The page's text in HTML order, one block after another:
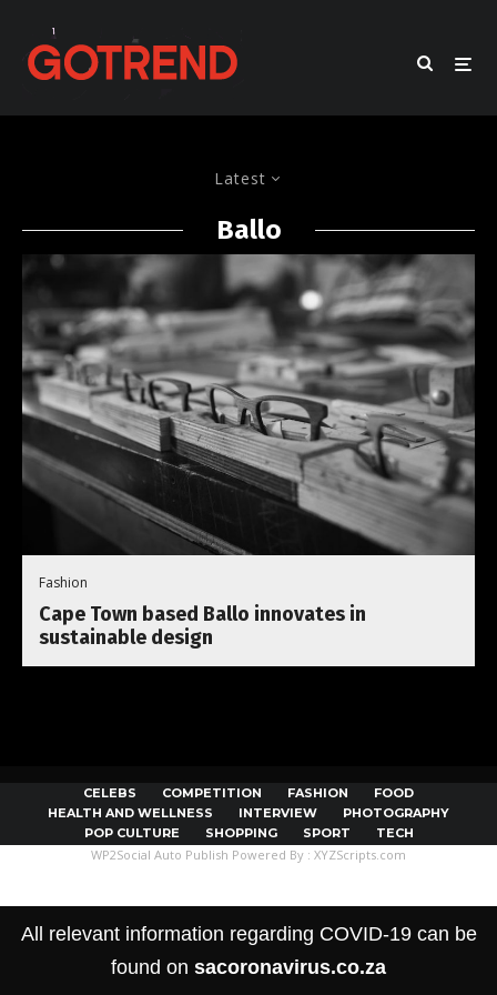
Latest
Ballo
Fashion
Cape Town based Ballo innovates in
sustainable design
CELEBS COMPETITION FASHION
FOOD
HEALTH AND WELLNESS
INTERVIEW
PHOTOGRAPHY
POP CULTURE
SHOPPING SPORT TECH
All relevant information regarding COVID-19 can be
found on sacoronavirus.co.za
WP2Social Auto Publish Powered By : XYZScripts.com